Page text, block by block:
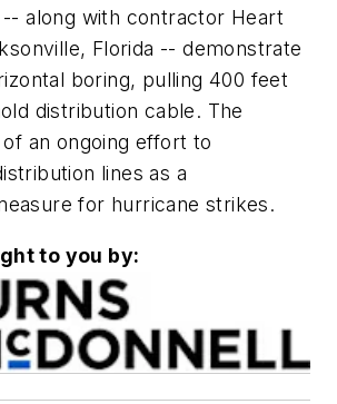
-- along with contractor Heart
Florida -- demonstrate
boring, pulling 400 feet
distribution cable. The
an ongoing effort to
lines as a
for hurricane strikes.
to you by: